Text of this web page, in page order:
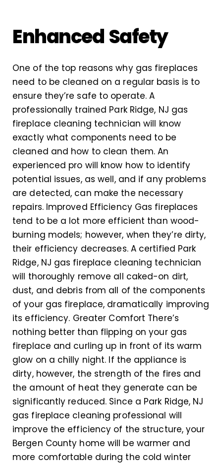
Enhanced Safety
One of the top reasons why gas fireplaces
need to be cleaned on a regular basis is to
ensure they’re safe to operate. A
professionally trained Park Ridge, NJ gas
fireplace cleaning technician will know
exactly what components need to be
cleaned and how to clean them. An
experienced pro will know how to identify
potential issues, as well, and if any problems
are detected, can make the necessary
repairs. Improved Efficiency Gas fireplaces
tend to be a lot more efficient than wood-
burning models; however, when they’re dirty,
their efficiency decreases. A certified Park
Ridge, NJ gas fireplace cleaning technician
will thoroughly remove all caked-on dirt,
dust, and debris from all of the components
of your gas fireplace, dramatically improving
its efficiency. Greater Comfort There’s
nothing better than flipping on your gas
fireplace and curling up in front of its warm
glow on a chilly night. If the appliance is
dirty, however, the strength of the fires and
the amount of heat they generate can be
significantly reduced. Since a Park Ridge, NJ
gas fireplace cleaning professional will
improve the efficiency of the structure, your
Bergen County home will be warmer and
more comfortable during the cold winter